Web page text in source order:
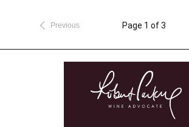
Previous Page 1 of 3